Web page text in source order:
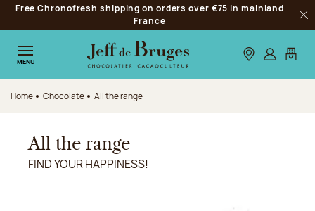
Jump to navigation
Jump to the main content
Jump to the footer
Free Chronofresh shipping on orders over €75 in mainland
France
MENU Our stores
Log inMy
Home Chocolate All the range
All the range
FIND YOUR HAPPINESS!